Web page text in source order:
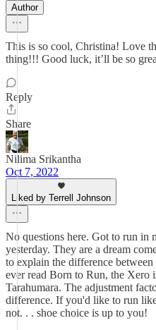
Author
This is so cool, Christina! Love
thing!!! Good luck, it’ll be so
Reply
Share
Nilima Srikantha
Oct 7, 2022
Liked by Terrell Johnson
No questions here. Got to run in
yesterday. They are a dream
to explain the difference
ever read Born to Run, the Xero
Tarahumara. The adjustment
difference. If you'd like to run
not. . . shoe choice is up to you!